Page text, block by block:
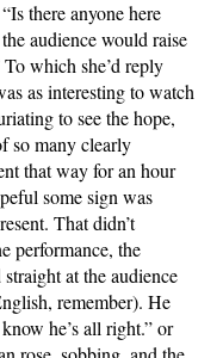
there anyone here
audience would raise
which she’d reply
as interesting to watch
to see the hope,
so many clearly
that way for an hour
some sign was
That didn’t
performance, the
at the audience
remember). He
he’s all right.” or